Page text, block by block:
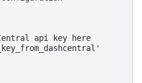
api key here